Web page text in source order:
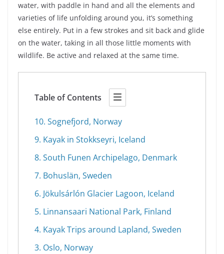
water, with paddle in hand and all the elements and
varieties of life unfolding around you, it’s something
else entirely. Put in a few strokes and sit back and glide
on the water, taking in all those little moments with
wildlife. Be active and relaxed at the same time.
Table of Contents
10. Sognefjord, Norway
9. Kayak in Stokkseyri, Iceland
8. South Funen Archipelago, Denmark
7. Bohuslän, Sweden
6. Jökulsárlón Glacier Lagoon, Iceland
5. Linnansaari National Park, Finland
4. Kayak Trips around Lapland, Sweden
3. Oslo, Norway